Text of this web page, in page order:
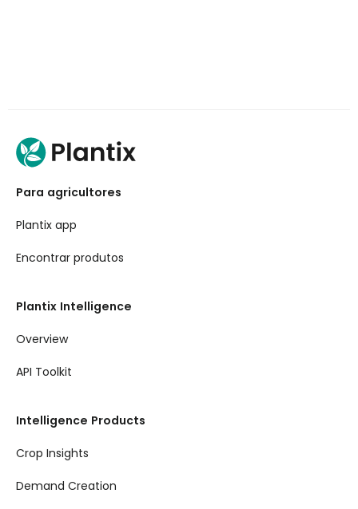
Para agricultores
Plantix app
Encontrar produtos
Plantix Intelligence
Overview
API Toolkit
Intelligence Products
Crop Insights
Demand Creation